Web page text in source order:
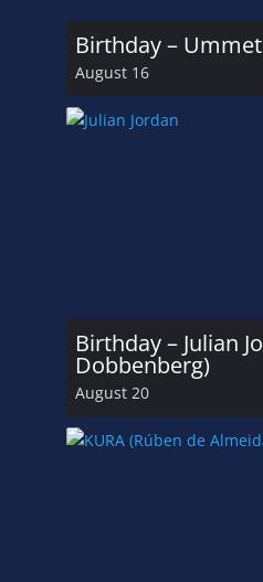
Birthday –
August 16
Birthday – Julian
Dobbenberg)
August 20